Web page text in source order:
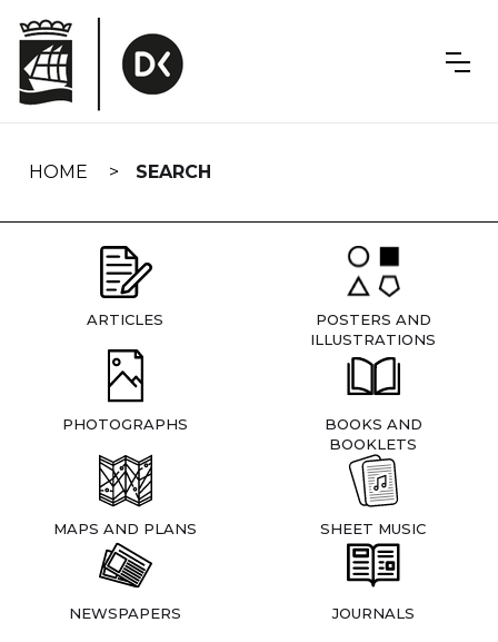
navigation
HOME SEARCH
ARTICLES
POSTERS AND
ILLUSTRATIONS
PHOTOGRAPHS
BOOKS AND
BOOKLETS
MAPS AND PLANS SHEET MUSIC
NEWSPAPERS JOURNALS